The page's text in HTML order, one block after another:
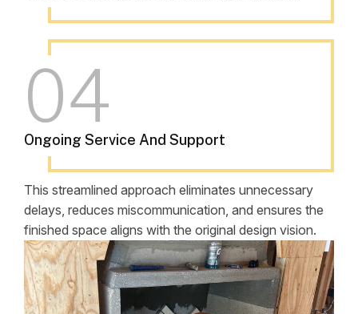
04
Ongoing Service And Support
This streamlined approach eliminates unnecessary
delays, reduces miscommunication, and ensures the
finished space aligns with the original design vision.